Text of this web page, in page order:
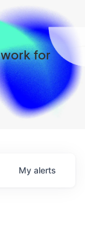
for
My alerts